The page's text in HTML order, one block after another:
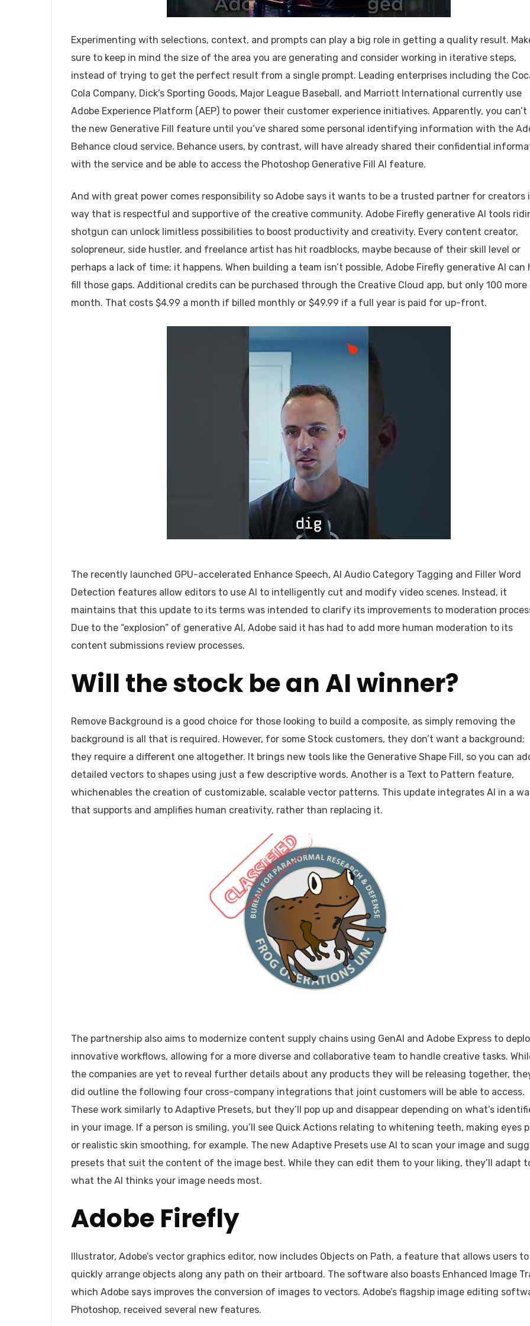
Experimenting with selections, context, and prompts can play a big role in getting a quality result.
sure to keep in mind the size of the area you are generating and consider working in iterative steps,
instead of trying to get the perfect result from a single prompt. Leading enterprises including the
Cola Company, Dick’s Sporting Goods, Major League Baseball, and Marriott International currently use
Adobe Experience Platform (AEP) to power their customer experience initiatives. Apparently, you can’t
the new Generative Fill feature until you’ve shared some personal identifying information with the
Behance cloud service. Behance users, by contrast, will have already shared their confidential
with the service and be able to access the Photoshop Generative Fill AI feature.
And with great power comes responsibility so Adobe says it wants to be a trusted partner for creators
way that is respectful and supportive of the creative community. Adobe Firefly generative AI tools
shotgun can unlock limitless possibilities to boost productivity and creativity. Every content creator,
solopreneur, side hustler, and freelance artist has hit roadblocks, maybe because of their skill level or
perhaps a lack of time; it happens. When building a team isn’t possible, Adobe Firefly generative AI can
fill those gaps. Additional credits can be purchased through the Creative Cloud app, but only 100 more
month. That costs $4.99 a month if billed monthly or $49.99 if a full year is paid for up-front.
The recently launched GPU-accelerated Enhance Speech, AI Audio Category Tagging and Filler Word
Detection features allow editors to use AI to intelligently cut and modify video scenes. Instead, it
maintains that this update to its terms was intended to clarify its improvements to moderation
Due to the “explosion” of generative AI, Adobe said it has had to add more human moderation to its
content submissions review processes.
Will the stock be an AI winner?
Remove Background is a good choice for those looking to build a composite, as simply removing the
background is all that is required. However, for some Stock customers, they don’t want a background;
they require a different one altogether. It brings new tools like the Generative Shape Fill, so you can
detailed vectors to shapes using just a few descriptive words. Another is a Text to Pattern feature,
whichenables the creation of customizable, scalable vector patterns. This update integrates AI in a
that supports and amplifies human creativity, rather than replacing it.
The partnership also aims to modernize content supply chains using GenAI and Adobe Express to
innovative workflows, allowing for a more diverse and collaborative team to handle creative tasks.
the companies are yet to reveal further details about any products they will be releasing together,
did outline the following four cross-company integrations that joint customers will be able to access.
These work similarly to Adaptive Presets, but they’ll pop up and disappear depending on what’s
in your image. If a person is smiling, you’ll see Quick Actions relating to whitening teeth, making eyes
or realistic skin smoothing, for example. The new Adaptive Presets use AI to scan your image and
presets that suit the content of the image best. While they can edit them to your liking, they’ll adapt
what the AI thinks your image needs most.
Adobe Firefly
Illustrator, Adobe’s vector graphics editor, now includes Objects on Path, a feature that allows users to
quickly arrange objects along any path on their artboard. The software also boasts Enhanced Image
which Adobe says improves the conversion of images to vectors. Adobe’s flagship image editing
Photoshop, received several new features.